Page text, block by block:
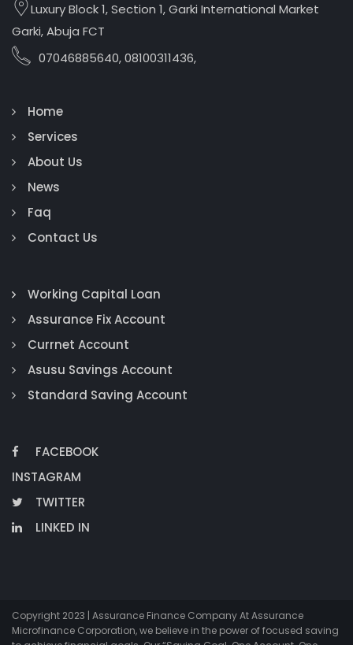
Luxury Block 1, Section 1, Garki International Market
Garki, Abuja FCT
07046885640, 08100311436,
Home
Services
About Us
News
Faq
Contact Us
Working Capital Loan
Assurance Fix Account
Currnet Account
Asusu Savings Account
Standard Saving Account
FACEBOOK
INSTAGRAM
TWITTER
LINKED IN
Copyright 2023 | Assurance Finance Company At Assurance
Microfinance Corporation, we believe in the power of focused saving